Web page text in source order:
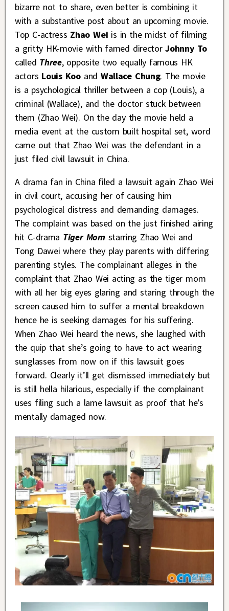
bizarre not to share, even better is combining it
with a substantive post about an upcoming movie.
Top C-actress Zhao Wei is in the midst of filming
a gritty HK-movie with famed directorJohnny To
called Three, opposite two equally famous HK
actors Louis KooandWallace Chung. The movie
is a psychological thriller between a cop (Louis), a
criminal (Wallace), and the doctor stuck between
them (Zhao Wei). On the day the movie held a
media event at the custom built hospital set, word
came out that Zhao Wei was the defendant in a
just filed civil lawsuit in China.
A drama fan in China filed a lawsuit again Zhao Wei
in civil court, accusing her of causing him
psychological distress and demanding damages.
The complaint was based on the just finished airing
hit C-drama Tiger Mom starring Zhao Wei and
Tong Dawei where they play parents with differing
parenting styles. The complainant alleges in the
complaint that Zhao Wei acting as the tiger mom
with all her big eyes glaring and staring through the
screen caused him to suffer a mental breakdown
hence he is seeking damages for his suffering.
When Zhao Wei heard the news, she laughed with
the quip that she’s going to have to act wearing
sunglasses from now on if this lawsuit goes
forward. Clearly it’ll get dismissed immediately but
is still hella hilarious, especially if the complainant
uses filing such a lame lawsuit as proof that he’s
mentally damaged now.